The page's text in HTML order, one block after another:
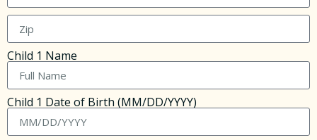
Child 1 Name
Child 1 Date of Birth (MM/DD/YYYY)